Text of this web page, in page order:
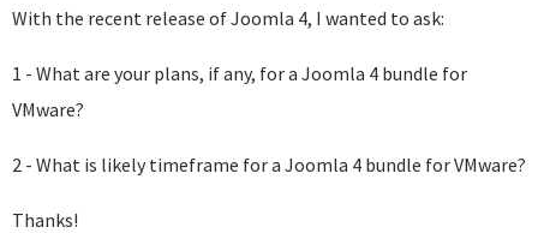
With the recent release of Joomla 4, I wanted to ask:
1 - What are your plans, if any, for a Joomla 4 bundle for
VMware?
2 - What is likely timeframe for a Joomla 4 bundle for VMware?
Thanks!